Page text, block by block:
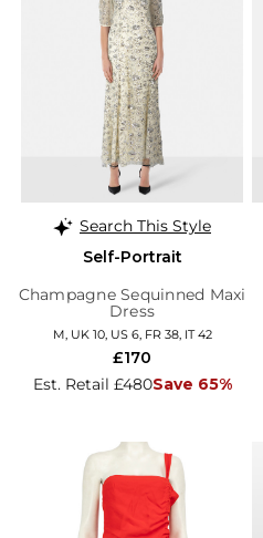
Search This Style
Self-Portrait
Champagne Sequinned Maxi
Dress
M, UK 10, US 6, FR 38, IT 42
Est. Retail £480Save 65%
£170